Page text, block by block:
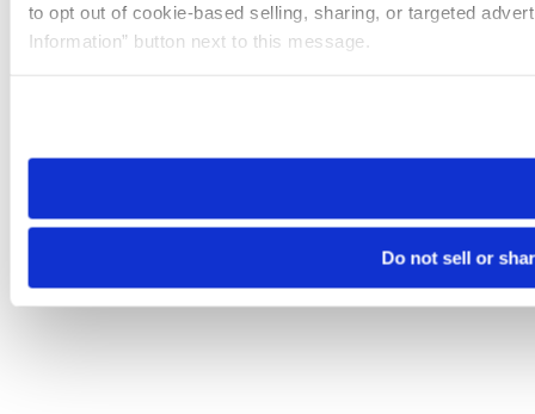
to opt out of cookie-based selling, sharing, or targeted
Information” button next to this message.
need to be set again.
Do not sell or